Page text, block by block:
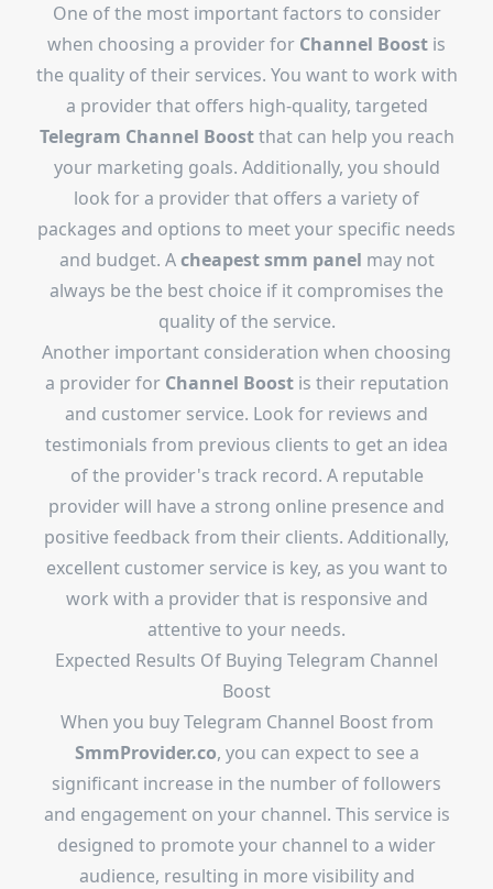
One of the most important factors to consider
when choosing a provider for Channel Boost is
the quality of their services. You want to work with
a provider that offers high-quality, targeted
Telegram Channel Boostthat can help you reach
your marketing goals. Additionally, you should
look for a provider that offers a variety of
packages and options to meet your specific needs
and budget. Acheapest smm panel may not
always be the best choice if it compromises the
quality of the service.
Another important consideration when choosing
a provider for Channel Boostis their reputation
and customer service. Look for reviews and
testimonials from previous clients to get an idea
of the provider's track record. A reputable
provider will have a strong online presence and
positive feedback from their clients. Additionally,
excellent customer service is key, as you want to
work with a provider that is responsive and
attentive to your needs.
Expected Results Of Buying Telegram Channel
Boost
When you buy Telegram Channel Boost from
SmmProvider.co, you can expect to see a
significant increase in the number of followers
and engagement on your channel. This service is
designed to promote your channel to a wider
audience, resulting in more visibility and